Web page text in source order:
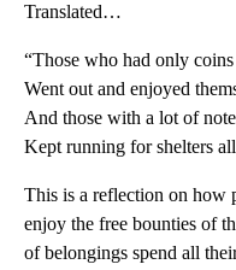
Translated…
“Those who had only
Went out and enjoyed
And those with a lot of
Kept running for shelters
This is a reflection on how
enjoy the free bounties of
of belongings spend all